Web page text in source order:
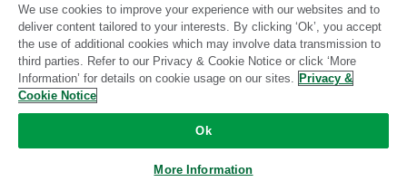
Standard Stitch-certified
Standard
Community-supported
We use cookies to improve your experience with our websites and to
deliver content tailored to your interests. By clicking ‘Ok’, you accept
the use of additional cookies which may involve data transmission to
third parties. Refer to our Privacy & Cookie Notice or click ‘More
Information’ for details on cookie usage on our sites. Privacy &
Cookie Notice
Ok
More Information